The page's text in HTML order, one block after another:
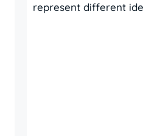
represent different